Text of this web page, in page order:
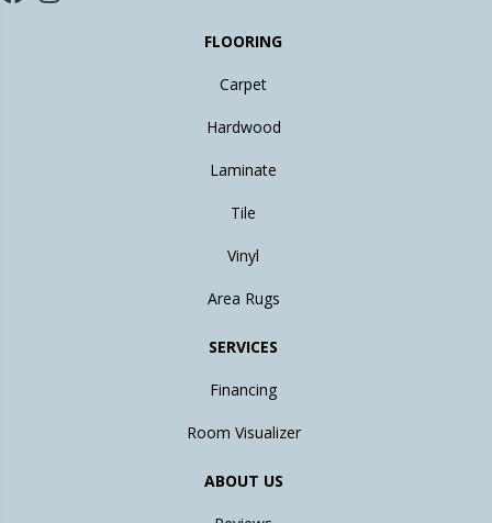
FLOORING
Carpet
Hardwood
Laminate
Tile
Vinyl
Area Rugs
SERVICES
Financing
Room Visualizer
ABOUT US